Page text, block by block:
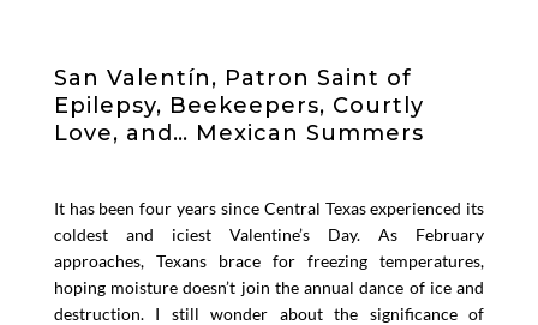
San Valentín, Patron Saint of
Epilepsy, Beekeepers, Courtly
Love, and… Mexican Summers
It has been four years since Central Texas experienced its
coldest and iciest Valentine’s Day. As February
approaches, Texans brace for freezing temperatures,
hoping moisture doesn’t join the annual dance of ice and
destruction. I still wonder about the significance of